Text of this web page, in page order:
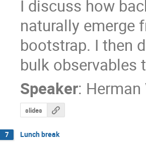
I discuss how
naturally emerge
bootstrap. I then
bulk observables
Speaker:
slides
7 Lunch break